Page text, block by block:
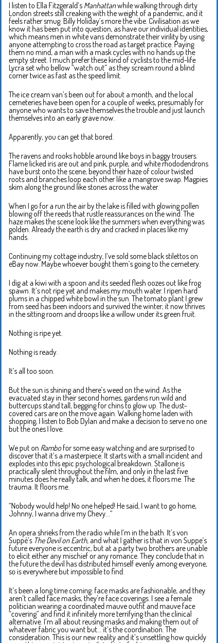
I listen to Ella Fitzgerald’s Manhattanwhile walking through dirty
London streets still creaking with the weight of a pandemic, and it
feels rather smug. Billy Holiday’s more the vibe. Civilisation as we
know it has been put into question, as have our individual identities,
which means men in white vans demonstrate their virility by using
anyone attempting to cross the road as target practice. Paying
them no mind, a man with a mask cycles with no hands up the
empty street. I much prefer these kind of cyclists to the mid-life
Lycra set who bellow “watch out” as they scream round a blind
corner twice as fast as the speed limit.
The ice cream van’s been out for about a month, and the local
cemeteries have been open for a couple of weeks, presumably for
anyone who wants to save themselves the trouble and just launch
themselves into an early grave now.
Apparently, you can get that bored.
The ravens and rooks hobble around like boys in baggy trousers.
Flame licked iris are out and pink, purple, and white rhododendrons
have burst onto the scene; beyond their haze of colour twisted
roots and branches loop each other like a mangrove swap. Magpies
skim along the ground like stones across the water.
When I go for a run the air by the lake is filled with glowing pollen
blowing off the reeds that rustle reassurances on the wind. The
haze makes the scene look like the summers when everything was
golden. Already the earth is dry and cracked in places like my
hands.
Continuing my cottage industry, I’ve sold some black stilettos on
eBay now. Maybe whoever bought them’s going to the cemetery.
I dig at a kiwi with a spoon and its seeded flesh oozes out like frog
spawn. It’s not ripe yet and makes my mouth water. I ripen hard
plums in a chipped white bowl in the sun. The tomato plant I grew
from seed has been indoors and survived the winter; it now thrives
in the sitting room and droops like a willow under its green fruit.
Nothing is ripe yet.
Nothing is ready.
It’s all too soon.
But the sun is shining and there’s weed on the wind. As the
evacuated stay in their second homes, gardens run wild and
buttercups stand tall, begging for chins to glow up. The dust-
covered cars are on the move again. Walking home laden with
shopping, I listen to Bob Dylan and make a decision to serve no one
but the ones I love.
We put on Rambofor some easy watching and are surprised to
discover that it’s a masterpiece. It starts with a small incident and
explodes into this epic psychological breakdown. Stallone is
practically silent throughout the film, and only in the last five
minutes does he really talk, and when he does, it floors me. The
trauma. It floors me.
“Nobody would help! No one helped! He said, I want to go home,
Johnny, I wanna drive my Chevy…”
An opera shrieks from the radio while I’m in the bath. It’s von
Suppé’s The Devil on Earth, and what I gather is that in von Suppe’s
future everyone is eccentric, but at a party two brothers are unable
to elicit either any mischief or any romance. They conclude that in
the future the devil has distributed himself evenly among everyone,
so is everywhere but impossible to find.
It’s been a long time coming: face masks are fashionable, and they
aren’t called face masks, they’re face coverings. I see a female
politician wearing a coordinated mauve outfit and mauve face
“covering” and find it infinitely more terrifying than the clinical
alternative. I’m all about reusing masks and making them out of
whatever fabric you want but… it’s the coordination. The
consideration. This is our new reality and it’s unsettling how quickly